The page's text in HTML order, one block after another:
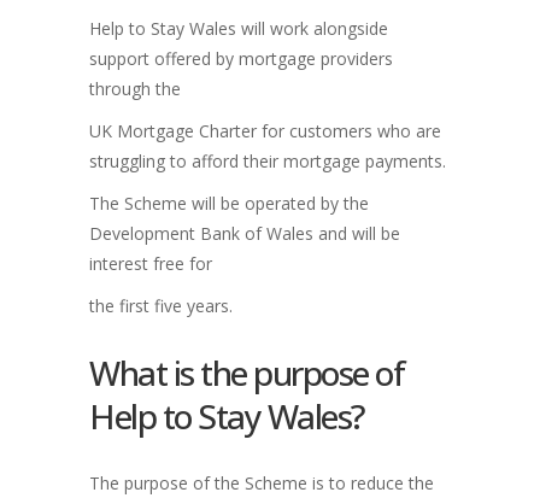
Help to Stay Wales will work alongside
support offered by mortgage providers
through the
UK Mortgage Charter for customers who are
struggling to afford their mortgage payments.
The Scheme will be operated by the
Development Bank of Wales and will be
interest free for
the first five years.
What is the purpose of
Help to Stay Wales?
The purpose of the Scheme is to reduce the